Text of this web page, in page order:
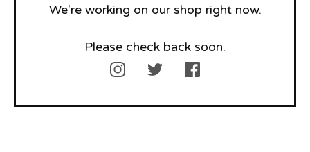
We're working on our shop right now.
Please check back soon.